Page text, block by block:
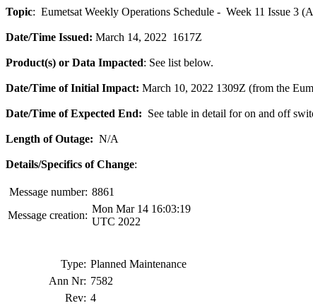
Topic: Eumetsat Weekly Operations Schedule - Week 11 Issue 3
Date/Time Issued: March 14, 2022 1617Z
Product(s) or Data Impacted: See list below.
Date/Time of Initial Impact: March 10, 2022 1309Z (from the
Date/Time of Expected End: See table in detail for on and off
Length of Outage: N/A
Details/Specifics of Change:
Message number: 8861
Message creation:
Mon Mar 14 16:03:19
UTC 2022
Type: Planned Maintenance
Ann Nr: 7582
Rev: 4